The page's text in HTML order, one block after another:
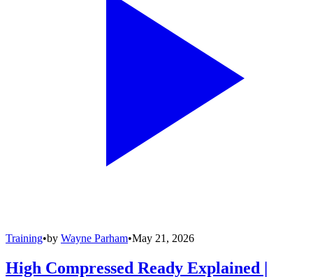
Training•by Wayne Parham•May 21, 2026
High Compressed Ready Explained |